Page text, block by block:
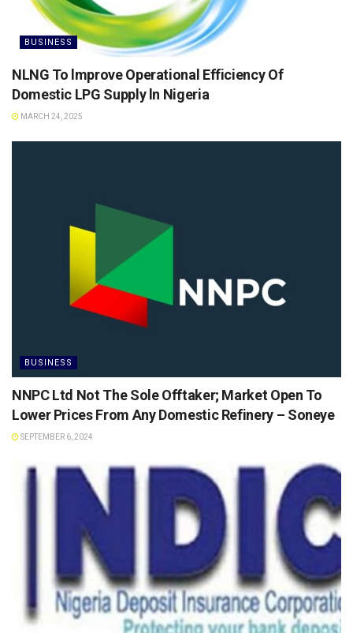
BUSINESS
NLNG To lmprove Operational Efficiency Of
Domestic LPG Supply ln Nigeria
MARCH 24, 2025
BUSINESS
NNPC Ltd Not The Sole Offtaker; Market Open To
Lower Prices From Any Domestic Refinery – Soneye
SEPTEMBER 6, 2024